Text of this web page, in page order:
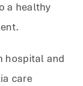
a healthy
hospital and
care